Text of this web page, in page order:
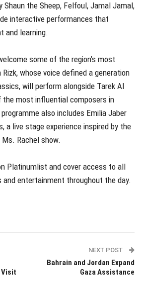
Shaun the Sheep, Felfoul, Jamal Jamal,
interactive performances that
and learning.
some of the region’s most
whose voice defined a generation
will perform alongside Tarek Al
the most influential composers in
also includes Emilia Jaber
a live stage experience inspired by the
Rachel show.
Platinumlist and cover access to all
entertainment throughout the day.
Visit
NEXT POST
Bahrain and Jordan Expand
Gaza Assistance